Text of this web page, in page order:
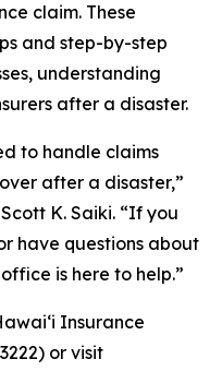
claim. These
and step-by-step
understanding
after a disaster.
to handle claims
after a disaster,”
K. Saiki. “If you
have questions about
is here to help.”
Insurance
or visit